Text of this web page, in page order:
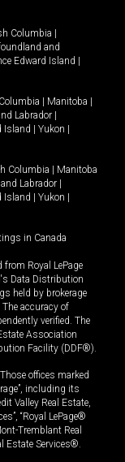
Columbia
and
Edward Island
Manitoba
Labrador
Island Yukon
Columbia
Manitoba
Labrador
Island Yukon
in Canada
Royal LePage
Data Distribution
held by brokerage
accuracy of
verified. The
Association
Facility (DDF®).
offices marked
including its
Valley Real Estate,
“Royal LePage®
Tremblant Real
Estate Services®.